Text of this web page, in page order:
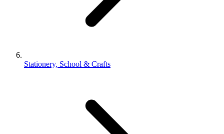
Stationery, School & Crafts